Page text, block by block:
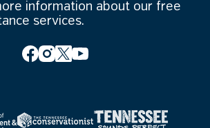
information about our free
services.